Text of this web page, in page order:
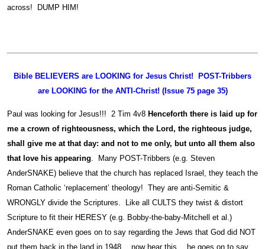
across! DUMP HIM!
Bible BELIEVERS are LOOKING for Jesus Christ! POST-Tribbers
are LOOKING for the ANTI-Christ! (Issue 75 page 35)
Paul was looking for Jesus!!! 2 Tim 4v8 Henceforth there is laid up for
me a crown of righteousness, which the Lord, the righteous judge,
shall give me at that day: and not to me only, but unto all them also
that love his appearing. Many POST-Tribbers (e.g. Steven
AnderSNAKE) believe that the church has replaced Israel, they teach the
Roman Catholic ‘replacement’ theology! They are anti-Semitic &
WRONGLY divide the Scriptures. Like all CULTS they twist & distort
Scripture to fit their HERESY (e.g. Bobby-the-baby-Mitchell et al.)
AnderSNAKE even goes on to say regarding the Jews that God did NOT
put them back in the land in 1948… now hear this… he goes on to say